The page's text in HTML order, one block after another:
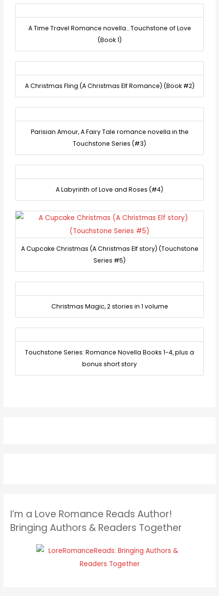
A Time Travel Romance novella… Touchstone of Love
(Book 1)
A Christmas Fling (A Christmas Elf Romance) (Book #2)
Parisian Amour, A Fairy Tale romance novella in the
Touchstone Series (#3)
A Labyrinth of Love and Roses (#4)
A Cupcake Christmas (A Christmas Elf story) (Touchstone
Series #5)
Christmas Magic, 2 stories in 1 volume
Touchstone Series: Romance Novella Books 1-4, plus a
bonus short story
I’m a Love Romance Reads Author!
Bringing Authors & Readers Together